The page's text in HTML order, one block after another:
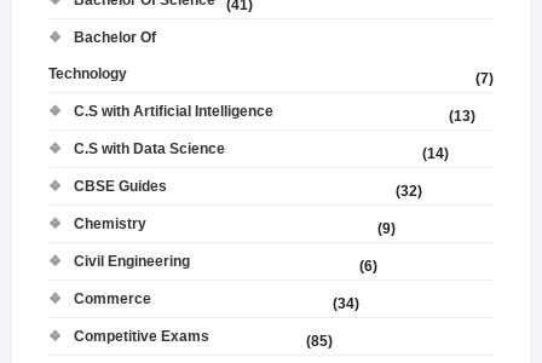
(41)
Bachelor Of
Technology
(7)
C.S with Artificial Intelligence
(13)
C.S with Data Science
(14)
CBSE Guides
(32)
Chemistry
(9)
Civil Engineering
(6)
Commerce
(34)
Competitive Exams
(85)